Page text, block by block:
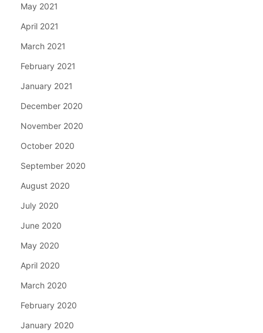
May 2021
April 2021
March 2021
February 2021
January 2021
December 2020
November 2020
October 2020
September 2020
August 2020
July 2020
June 2020
May 2020
April 2020
March 2020
February 2020
January 2020